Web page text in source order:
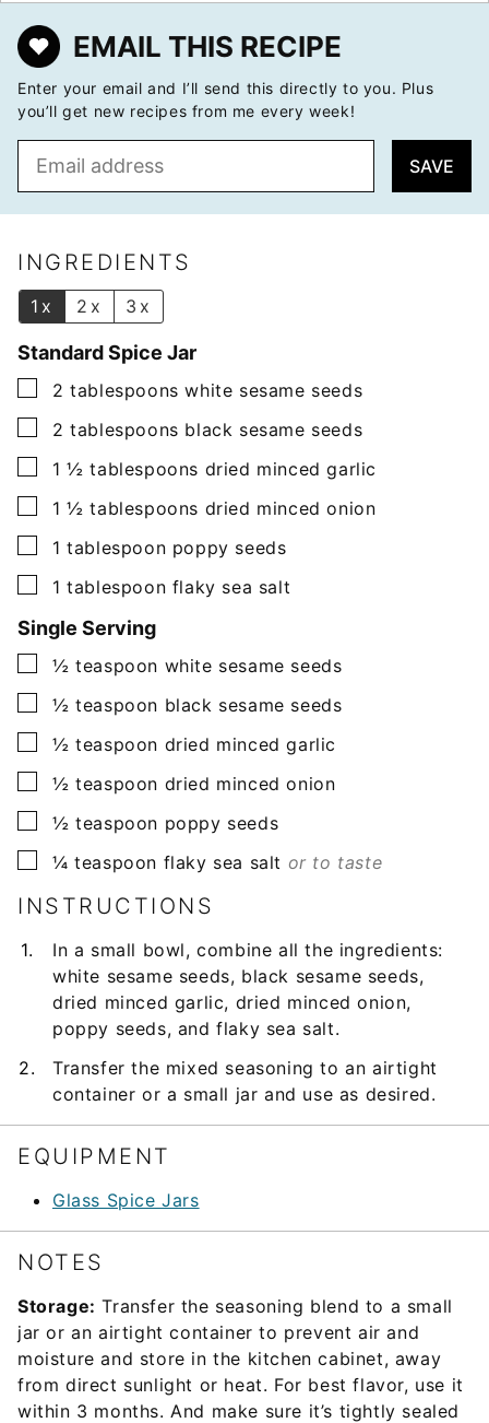
EMAIL THIS RECIPE
Enter your email and I’ll send this directly to you. Plus
you’ll get new recipes from me every week!
l
SAVE
INGREDIENTS
1x 2x 3x
Standard Spice Jar
▢
2 tablespoons white sesame seeds
▢
2 tablespoons black sesame seeds
▢
1 ½ tablespoons dried minced garlic
▢
1 ½ tablespoons dried minced onion
▢
1 tablespoon poppy seeds
▢
1 tablespoon flaky sea salt
Single Serving
▢
½ teaspoon white sesame seeds
▢
½ teaspoon black sesame seeds
▢
½ teaspoon dried minced garlic
▢
½ teaspoon dried minced onion
▢
½ teaspoon poppy seeds
▢
¼ teaspoon flaky sea salt or to taste
INSTRUCTIONS
In a small bowl, combine all the ingredients:
white sesame seeds, black sesame seeds,
dried minced garlic, dried minced onion,
poppy seeds, and flaky sea salt.
Transfer the mixed seasoning to an airtight
container or a small jar and use as desired.
EQUIPMENT
Glass Spice Jars
NOTES
Storage: Transfer the seasoning blend to a small
jar or an airtight container to prevent air and
moisture and store in the kitchen cabinet, away
from direct sunlight or heat. For best flavor, use it
within 3 months. And make sure it’s tightly sealed